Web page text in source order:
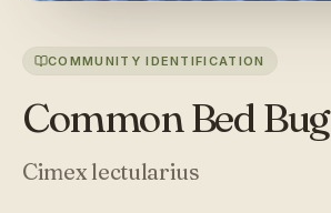
COMMUNITY IDENTIFICATION
Common Bed Bug
Cimex lectularius